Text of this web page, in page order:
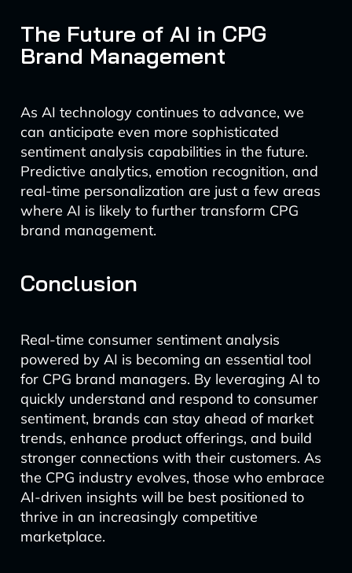
The Future of AI in CPG
Brand Management
As AI technology continues to advance, we
can anticipate even more sophisticated
sentiment analysis capabilities in the future.
Predictive analytics, emotion recognition, and
real-time personalization are just a few areas
where AI is likely to further transform CPG
brand management.
Conclusion
Real-time consumer sentiment analysis
powered by AI is becoming an essential tool
for CPG brand managers. By leveraging AI to
quickly understand and respond to consumer
sentiment, brands can stay ahead of market
trends, enhance product offerings, and build
stronger connections with their customers. As
the CPG industry evolves, those who embrace
AI-driven insights will be best positioned to
thrive in an increasingly competitive
marketplace.